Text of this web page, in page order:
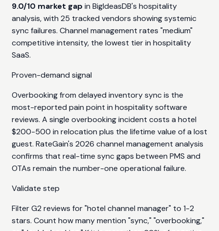
9.0/10 market gap in BigIdeasDB's hospitality
analysis, with 25 tracked vendors showing systemic
sync failures. Channel management rates "medium"
competitive intensity, the lowest tier in hospitality
SaaS.
Proven-demand signal
Overbooking from delayed inventory sync is the
most-reported pain point in hospitality software
reviews. A single overbooking incident costs a hotel
$200-500 in relocation plus the lifetime value of a lost
guest. RateGain's 2026 channel management analysis
confirms that real-time sync gaps between PMS and
OTAs remain the number-one operational failure.
Validate step
Filter G2 reviews for "hotel channel manager" to 1-2
stars. Count how many mention "sync," "overbooking,"